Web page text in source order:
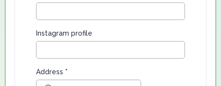
Instagram profile
Address *